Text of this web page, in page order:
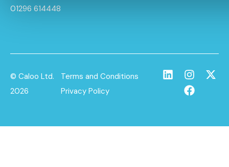
01296 614448
© Caloo Ltd.
2026
Terms and Conditions
Privacy Policy